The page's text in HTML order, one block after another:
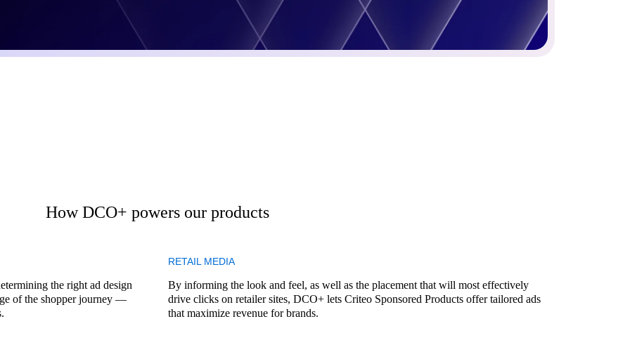
How DCO+ powers our products
the right ad design
of the shopper journey —
RETAIL MEDIA
By informing the look and feel, as well as the placement that will most effectively
drive clicks on retailer sites, DCO+ lets Criteo Sponsored Products offer tailored ads
that maximize revenue for brands.